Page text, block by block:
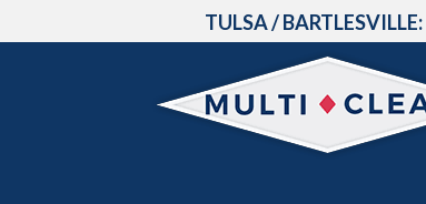
TULSA / BARTLESVILLE: